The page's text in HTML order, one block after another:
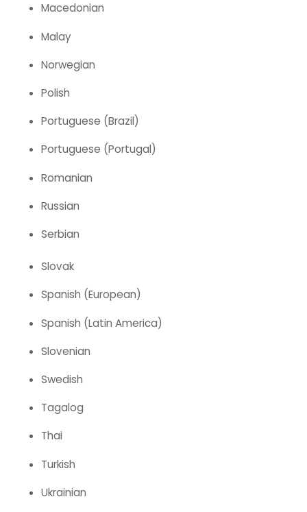
Macedonian
Malay
Norwegian
Polish
Portuguese (Brazil)
Portuguese (Portugal)
Romanian
Russian
Serbian
Slovak
Spanish (European)
Spanish (Latin America)
Slovenian
Swedish
Tagalog
Thai
Turkish
Ukrainian